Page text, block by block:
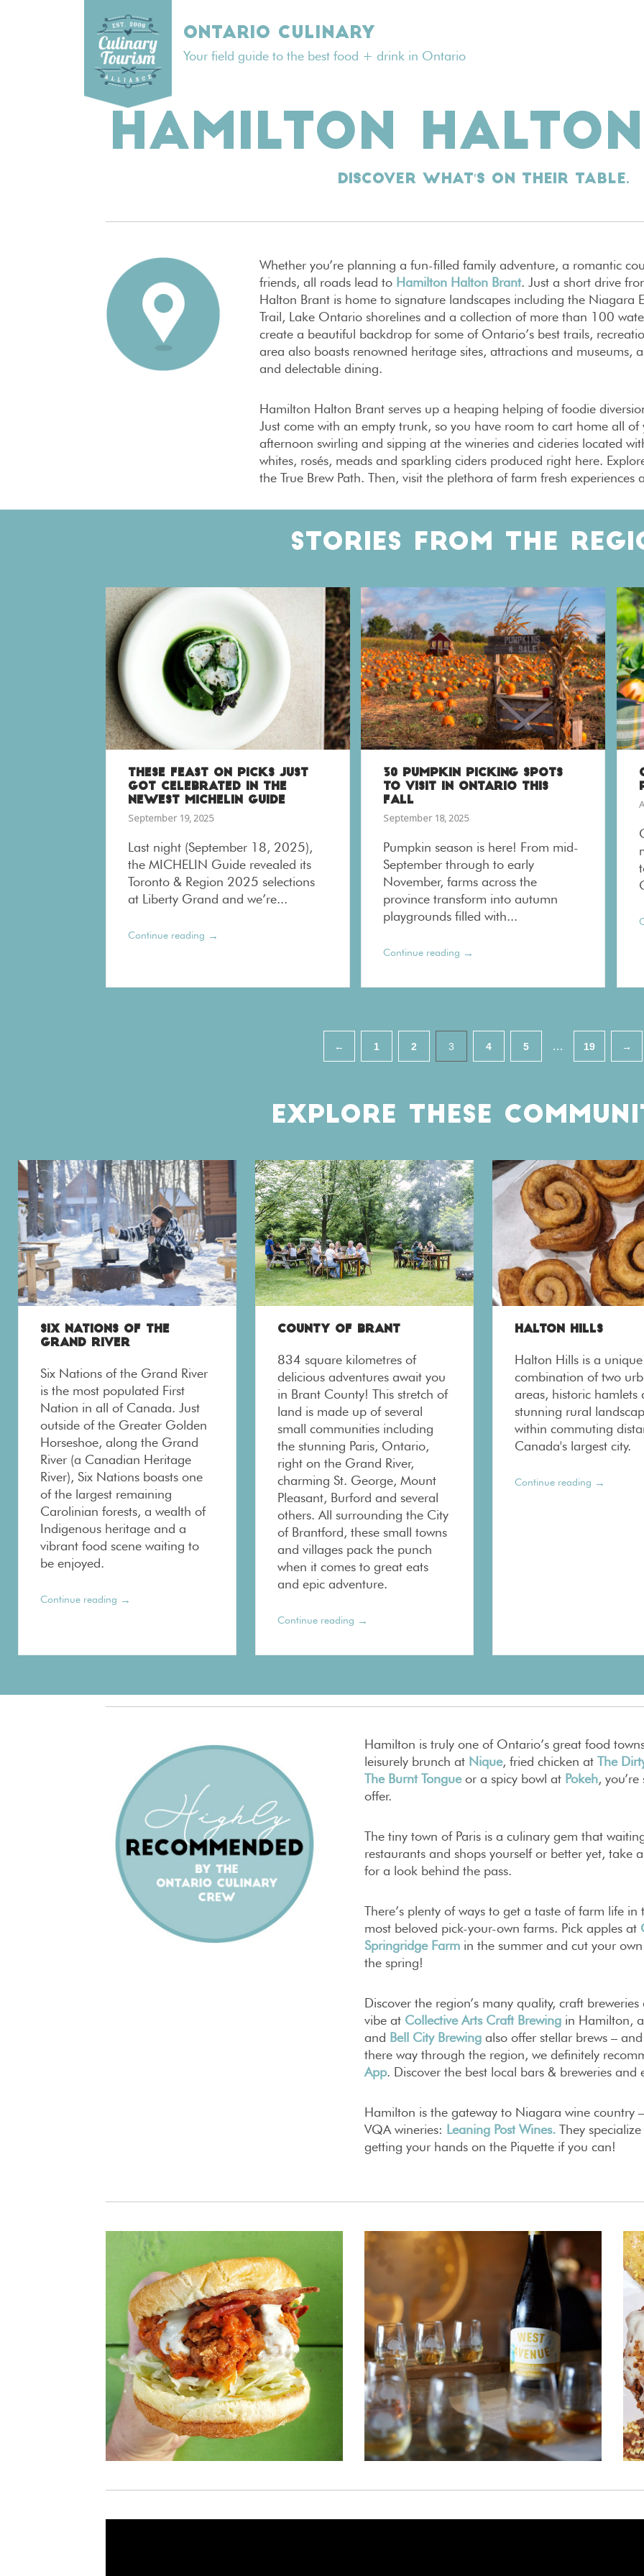
ONTARIO CULINARY
Your field guide to the best food + drink in Ontario
HAMILTON
Discover what's on their table.
Whether you’re planning a fun-filled family adventure, a romantic
friends, all roads lead to Hamilton Halton Brant. Just a short drive
Halton Brant is home to signature landscapes including the Niagara
Trail, Lake Ontario shorelines and a collection of more than 100
create a beautiful backdrop for some of Ontario’s best trails,
area also boasts renowned heritage sites, attractions and museums,
and delectable dining.
Hamilton Halton Brant serves up a heaping helping of foodie
Just come with an empty trunk, so you have room to cart home all of
afternoon swirling and sipping at the wineries and cideries located
whites, rosés, meads and sparkling ciders produced right here.
the True Brew Path. Then, visit the plethora of farm fresh
STORIES FROM THE
THESE FEAST ON PICKS JUST
GOT CELEBRATED IN THE
NEWEST MICHELIN GUIDE
September 19, 2025
Last night (September 18, 2025),
the MICHELIN Guide revealed its
Toronto & Region 2025 selections
at Liberty Grand and we’re...
Continue reading →
30 PUMPKIN PICKING SPOTS
TO VISIT IN ONTARIO THIS
FALL
September 18, 2025
Pumpkin season is here! From mid-
September through to early
November, farms across the
province transform into autumn
playgrounds filled with...
Continue reading →
← 1 2 3 4 5 … 19 →
EXPLORE THESE
SIX NATIONS OF THE
GRAND RIVER
Six Nations of the Grand River
is the most populated First
Nation in all of Canada. Just
outside of the Greater Golden
Horseshoe, along the Grand
River (a Canadian Heritage
River), Six Nations boasts one
of the largest remaining
Carolinian forests, a wealth of
Indigenous heritage and a
vibrant food scene waiting to
be enjoyed.
Continue reading →
COUNTY OF BRANT
834 square kilometres of
delicious adventures await you
in Brant County! This stretch of
land is made up of several
small communities including
the stunning Paris, Ontario,
right on the Grand River,
charming St. George, Mount
Pleasant, Burford and several
others. All surrounding the City
of Brantford, these small towns
and villages pack the punch
when it comes to great eats
and epic adventure.
Continue reading →
HALTON HILLS
Halton Hills is a unique
combination of two
areas, historic hamlets
stunning rural
within commuting
Canada's largest city.
Continue reading →
Hamilton is truly one of Ontario’s great food
leisurely brunch at Nique, fried chicken at The
The Burnt Tongueor a spicy bowl at Pokeh,
offer.
The tiny town of Paris is a culinary gem that
restaurants and shops yourself or better yet, take
for a look behind the pass.
There’s plenty of ways to get a taste of farm life
most beloved pick-your-own farms. Pick apples at
Springridge Farm in the summer and cut your
the spring!
Discover the region’s many quality, craft
vibe at Collective Arts Craft Brewing in Hamilton,
and Bell City Brewing also offer stellar brews –
there way through the region, we definitely
App. Discover the best local bars & breweries
Hamilton is the gateway to Niagara wine country
VQA wineries: Leaning Post Wines. They
getting your hands on the Piquette if you can!